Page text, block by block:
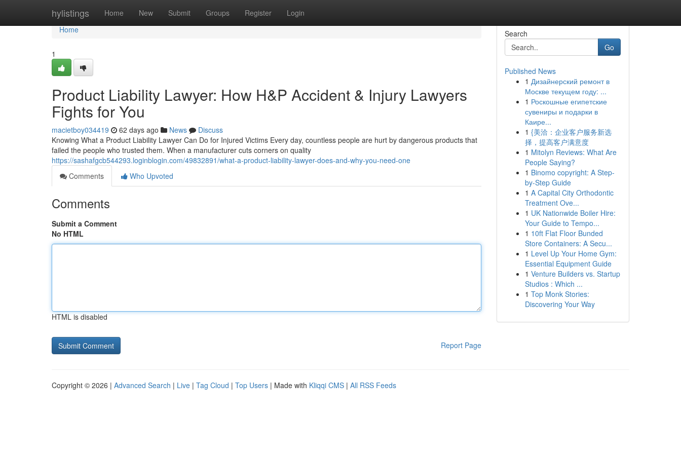
hylistings Home New Submit Groups Register Login
Home
Home
1
Product Liability Lawyer: How H&P Accident & Injury Lawyers
Fights for You
macietboy034419 62 days ago News
Discuss
Knowing What a Product Liability Lawyer Can Do for Injured Victims Every day, countless people are hurt by dangerous products that
failed the people who trusted them. When a manufacturer cuts corners on quality
https://sashafgcb544293.loginblogin.com/49832891/what-a-product-liability-lawyer-does-and-why-you-need-one
Comments
Who Upvoted
Comments
Submit a Comment
No HTML
HTML is disabled
Report Page
Search
Go
Published News
1 Дизайнерский ремонт в
Москве текущем году: ...
1 Роскошные египетские
сувениры и подарки в
Каире...
1 {美洽：企业客户服务新选
择，提高客户满意度
1 Mitolyn Reviews: What Are
People Saying?
1 Binomo copyright: A Step-
by-Step Guide
1 A Capital City Orthodontic
Treatment Ove...
1 UK Nationwide Boiler Hire:
Your Guide to Tempo...
1 10ft Flat Floor Bunded
Store Containers: A Secu...
1 Level Up Your Home Gym:
Essential Equipment Guide
1 Venture Builders vs. Startup
Studios : Which ...
1 Top Monk Stories:
Discovering Your Way
Copyright © 2026 | Advanced Search | Live | Tag Cloud | Top Users | Made with Kliqqi CMS | All RSS Feeds